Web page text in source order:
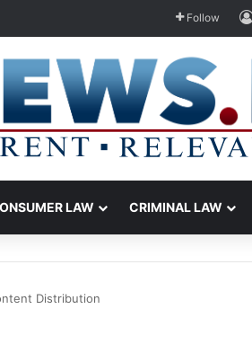
Follow
LAW CRIMINAL LAW
Distribution